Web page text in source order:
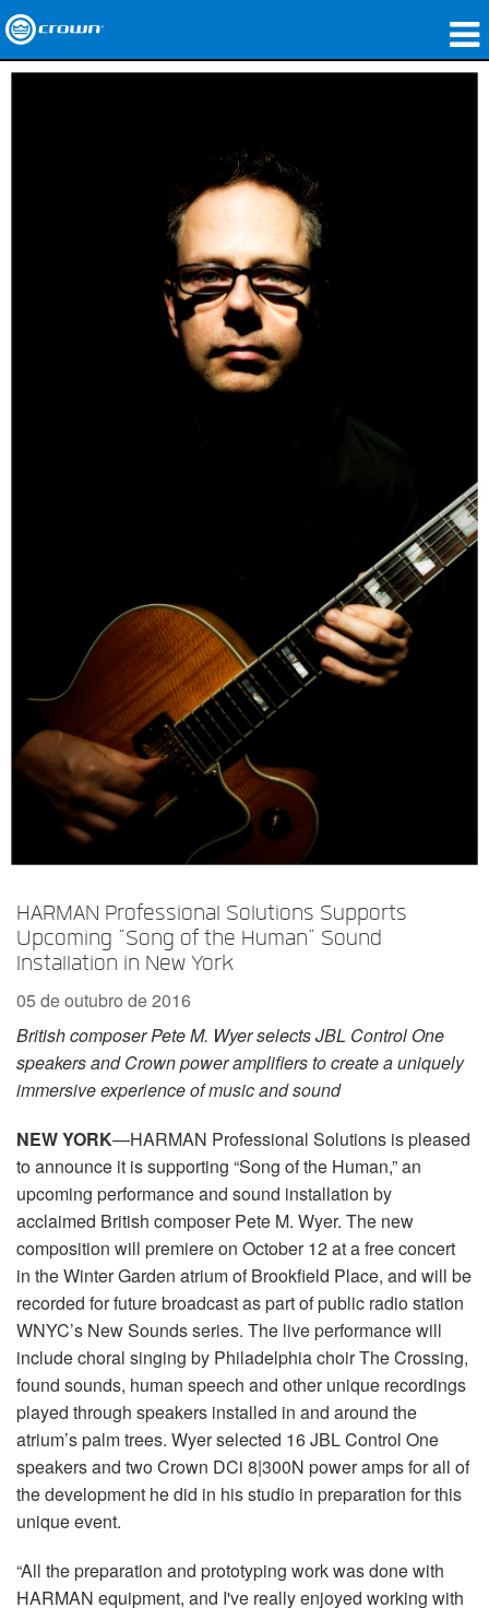
HARMAN Professional Solutions Supports
Upcoming “Song of the Human” Sound
Installation in New York
05 de outubro de 2016
British composer Pete M. Wyer selects JBL Control One
speakers and Crown power amplifiers to create a uniquely
immersive experience of music and sound
NEW YORK—HARMAN Professional Solutions is pleased
to announce it is supporting “Song of the Human,” an
upcoming performance and sound installation by
acclaimed British composer Pete M. Wyer. The new
composition will premiere on October 12 at a free concert
in the Winter Garden atrium of Brookfield Place, and will be
recorded for future broadcast as part of public radio station
WNYC’s New Sounds series. The live performance will
include choral singing by Philadelphia choir The Crossing,
found sounds, human speech and other unique recordings
played through speakers installed in and around the
atrium’s palm trees. Wyer selected 16 JBL Control One
speakers and two Crown DCi 8|300N power amps for all of
the development he did in his studio in preparation for this
unique event.
“All the preparation and prototyping work was done with
HARMAN equipment, and I've really enjoyed working with